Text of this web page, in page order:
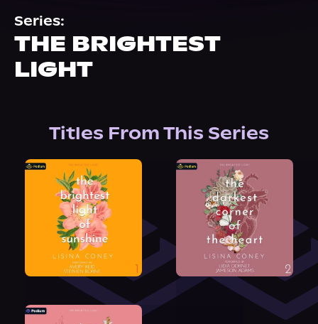
About Us
Series:
THE BRIGHTEST
LIGHT
Titles From This Series